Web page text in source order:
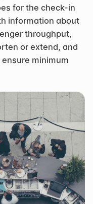
for the check-in
information about
throughput,
or extend, and
minimum